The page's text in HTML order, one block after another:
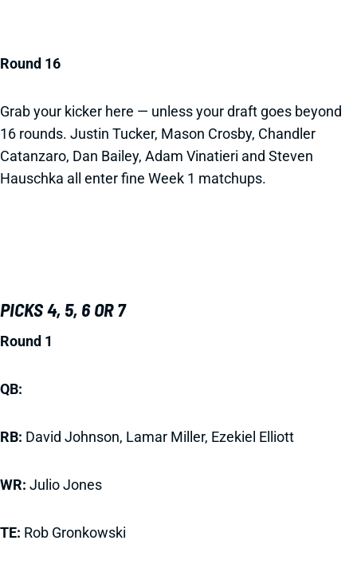
Round 16
Grab your kicker here — unless your draft goes beyond
16 rounds. Justin Tucker, Mason Crosby, Chandler
Catanzaro, Dan Bailey, Adam Vinatieri and Steven
Hauschka all enter fine Week 1 matchups.
PICKS 4, 5, 6 OR 7
Round 1
QB:
RB: David Johnson, Lamar Miller, Ezekiel Elliott
WR: Julio Jones
TE: Rob Gronkowski